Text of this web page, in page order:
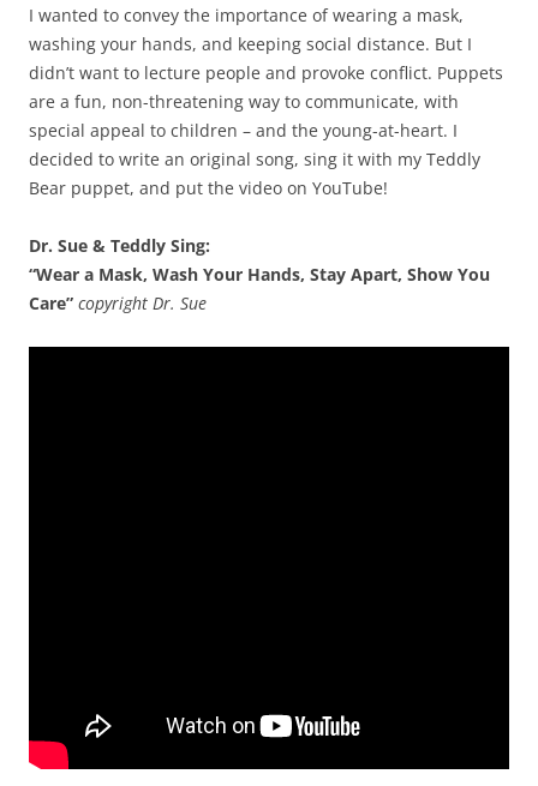
I wanted to convey the importance of wearing a mask,
washing your hands, and keeping social distance. But I
didn’t want to lecture people and provoke conflict. Puppets
are a fun, non-threatening way to communicate, with
special appeal to children – and the young-at-heart. I
decided to write an original song, sing it with my Teddly
Bear puppet, and put the video on YouTube!
Dr. Sue & Teddly Sing:
“Wear a Mask, Wash Your Hands, Stay Apart, Show You
Care” copyright Dr. Sue